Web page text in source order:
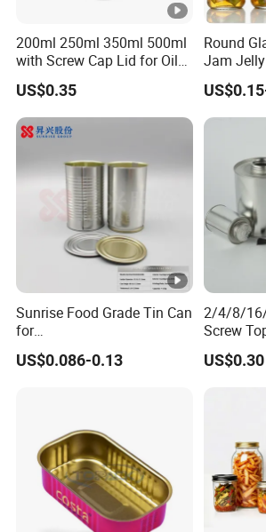
200ml 250ml 350ml 500ml
with Screw Cap Lid for Oil
Metal Tin Can
US$0.35
Round
Jam
250ml
Round
with Lid
Sunrise Food Grade Tin Can
for
Sardine/Beef/Ketchup/Sou
p/Sauce
US$0.086-0.13
2/4/8/
Screw
Dauber
US$0.30